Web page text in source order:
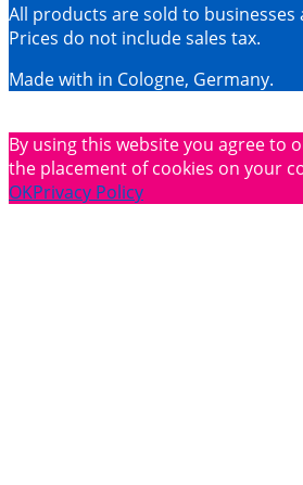
All products are sold to
Prices do not include sales tax.
Made with in Cologne, Germany.
By using this website you agree to
the placement of cookies on your
OKPrivacy Policy